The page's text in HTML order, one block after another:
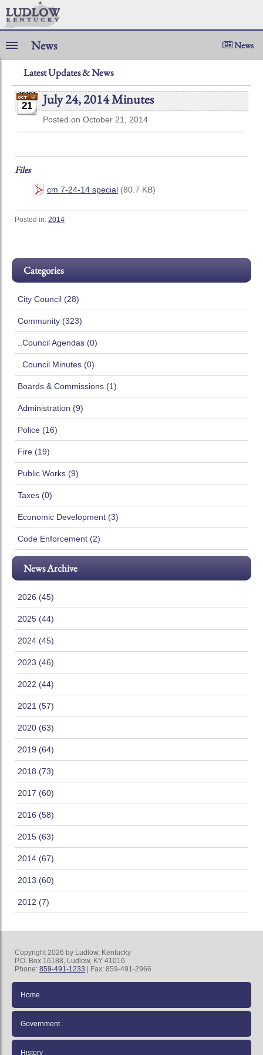
News News
Latest Updates & News
21 July 24, 2014 Minutes
Posted on October 21, 2014
Files
cm 7-24-14 special (80.7 KB)
Posted in: 2014
Categories
City Council (28)
Community (323)
..Council Agendas (0)
..Council Minutes (0)
Boards & Commissions (1)
Administration (9)
Police (16)
Fire (19)
Public Works (9)
Taxes (0)
Economic Development (3)
Code Enforcement (2)
News Archive
2026 (45)
2025 (44)
2024 (45)
2023 (46)
2022 (44)
2021 (57)
2020 (63)
2019 (64)
2018 (73)
2017 (60)
2016 (58)
2015 (63)
2014 (67)
2013 (60)
2012 (7)
Copyright 2026 by Ludlow, Kentucky
P.O. Box 16188, Ludlow, KY 41016
Phone: 859-491-1233 | Fax: 859-491-2966
Home
Government
History